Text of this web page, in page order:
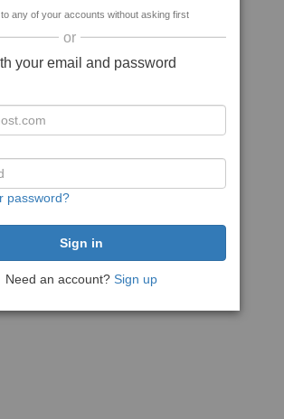
any of your accounts without asking first
or
your email and password
password?
Need an account? Sign up